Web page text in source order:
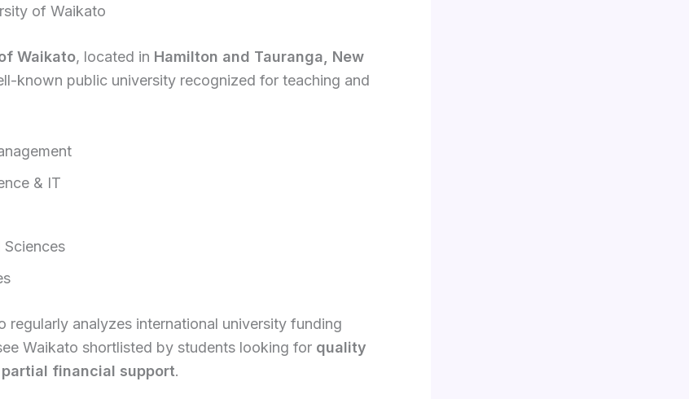
of Waikato
Waikato, located in Hamilton and Tauranga, New
known public university recognized for teaching and
& IT
Sciences
regularly analyzes international university funding
Waikato shortlisted by students looking for quality
financial support.